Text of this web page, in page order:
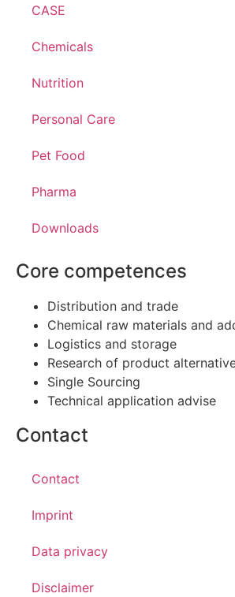
CASE
Chemicals
Nutrition
Personal Care
Pet Food
Pharma
Downloads
Core competences
Distribution and trade
Chemical raw materials and
Logistics and storage
Research of product
Single Sourcing
Technical application advise
Contact
Contact
Imprint
Data privacy
Disclaimer